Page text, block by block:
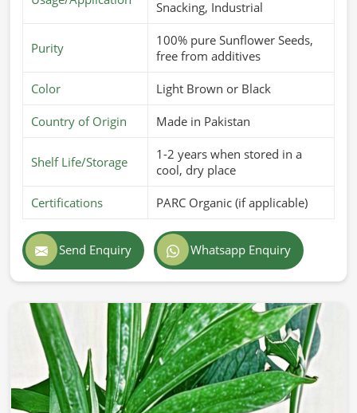
Snacking, Industrial
Purity
100% pure Sunflower Seeds,
free from additives
Color Light Brown or Black
Country of Origin Made in Pakistan
Shelf Life/Storage
1-2 years when stored in a
cool, dry place
Certifications PARC Organic (if applicable)
Send Enquiry Whatsapp Enquiry